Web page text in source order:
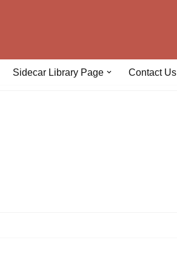
Sidecar Library Page Contact Us